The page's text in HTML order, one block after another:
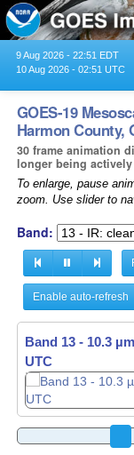
9 Aug 2026 - 22:51 EDT
10 Aug 2026 - 02:51 UTC
GOES-19
Harmon County,
30 frame animation
longer being
To enlarge, pause
zoom. Use slider to
Band:
Enable auto-refresh
Band 13 - 10.3
UTC